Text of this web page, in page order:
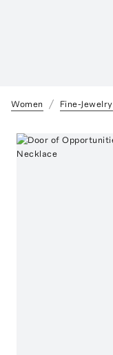
Women Fine-Jewelry